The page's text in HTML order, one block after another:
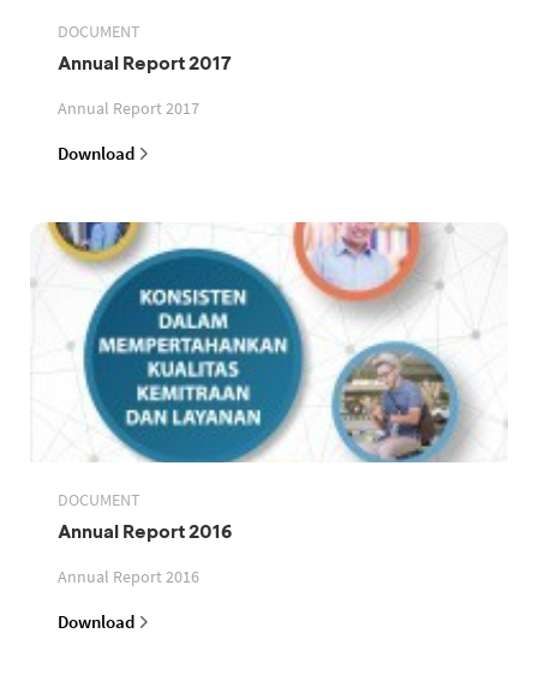
DOCUMENT
Annual Report 2017
Annual Report 2017
Download
DOCUMENT
Annual Report 2016
Annual Report 2016
Download